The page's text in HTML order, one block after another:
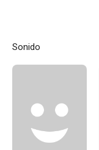
Sonido